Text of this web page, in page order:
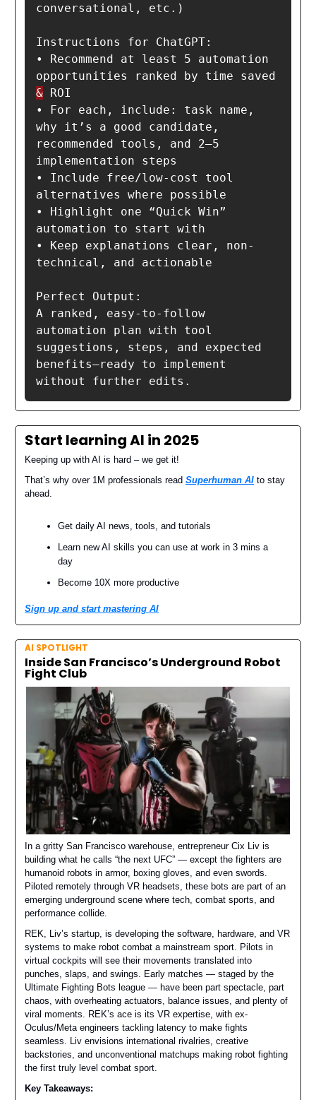
conversational, etc.)
Instructions for ChatGPT:
• Recommend at least 5 automation
& ROI
• For each, include: task name,
why it’s a good candidate,
recommended tools, and 2–5
implementation steps
• Include free/low-cost tool
alternatives where possible
• Highlight one “Quick Win”
automation to start with
• Keep explanations clear, non-
technical, and actionable
Perfect Output:
A ranked, easy-to-follow
automation plan with tool
suggestions, steps, and expected
benefits—ready to implement
Start learning AI in 2025
Keeping up with AI is hard – we get it!
That’s why over 1M professionals read Superhuman AI to stay
ahead.
Get daily AI news, tools, and tutorials
Learn new AI skills you can use at work in 3 mins a
day
Become 10X more productive
Sign up and start mastering AI
AI SPOTLIGHT
Inside San Francisco’s Underground Robot
Fight Club
In a gritty San Francisco warehouse, entrepreneur Cix Liv is
building what he calls “the next UFC” — except the fighters are
humanoid robots in armor, boxing gloves, and even swords.
Piloted remotely through VR headsets, these bots are part of an
emerging underground scene where tech, combat sports, and
performance collide.
REK, Liv’s startup, is developing the software, hardware, and VR
systems to make robot combat a mainstream sport. Pilots in
virtual cockpits will see their movements translated into
punches, slaps, and swings. Early matches — staged by the
Ultimate Fighting Bots league — have been part spectacle, part
chaos, with overheating actuators, balance issues, and plenty of
viral moments. REK’s ace is its VR expertise, with ex-
Oculus/Meta engineers tackling latency to make fights
seamless. Liv envisions international rivalries, creative
backstories, and unconventional matchups making robot fighting
the first truly level combat sport.
Key Takeaways: